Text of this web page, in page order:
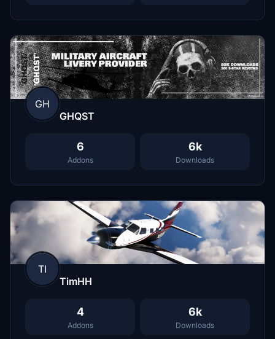
GH
GHQST
6
Addons
6k
Downloads
TI
TimHH
4
Addons
6k
Downloads